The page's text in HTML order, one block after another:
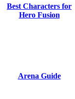
Best Characters for
Hero Fusion
Arena Guide